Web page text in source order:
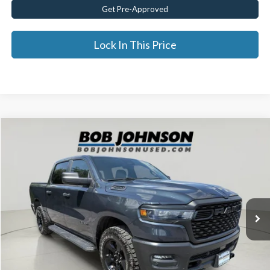
Get Pre-Approved
Lock In This Price
RAM 1500Warlock
1C6SRFGP0SN637293Stock:JR28504A
19,627 mi
$44,174
BEST PRICE:
Less
Documentation Fee:
$175
$44,174
Compare Vehicle